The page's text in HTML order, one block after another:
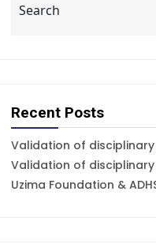
Search
Recent Posts
Validation of
Validation of
Uzima Foundation &